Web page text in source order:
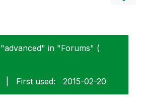
in "Forums" (
First used: ‎2015-02-20